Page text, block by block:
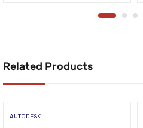
Related Products
AUTODESK